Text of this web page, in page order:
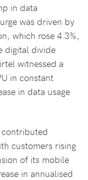
in data
was driven by
which rose 4.3%,
digital divide
witnessed a
in constant
in data usage
contributed
customers rising
of its mobile
in annualised